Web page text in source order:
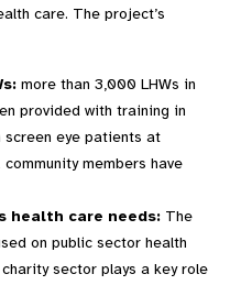
care. The project’s
more than 3,000 LHWs in
provided with training in
screen eye patients at
members have
health care needs: The
on public sector health
sector plays a key role